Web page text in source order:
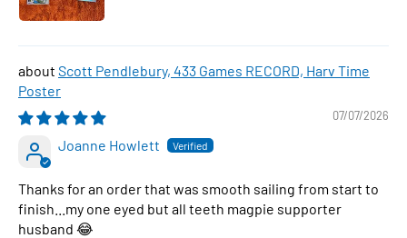
Scott Pendlebury, 433 Games RECORD, Harv Time
Poster
07/07/2026
Joanne Howlett
Thanks for an order that was smooth sailing from start to
finish...my one eyed but all teeth magpie supporter
husband 😂